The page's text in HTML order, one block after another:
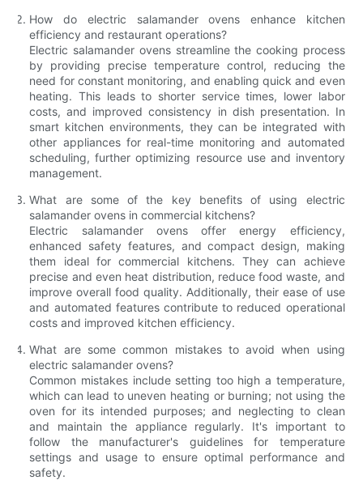
How do electric salamander ovens enhance kitchen
efficiency and restaurant operations?
Electric salamander ovens streamline the cooking process
by providing precise temperature control, reducing the
need for constant monitoring, and enabling quick and even
heating. This leads to shorter service times, lower labor
costs, and improved consistency in dish presentation. In
smart kitchen environments, they can be integrated with
other appliances for real-time monitoring and automated
scheduling, further optimizing resource use and inventory
management.
What are some of the key benefits of using electric
salamander ovens in commercial kitchens?
Electric salamander ovens offer energy efficiency,
enhanced safety features, and compact design, making
them ideal for commercial kitchens. They can achieve
precise and even heat distribution, reduce food waste, and
improve overall food quality. Additionally, their ease of use
and automated features contribute to reduced operational
costs and improved kitchen efficiency.
What are some common mistakes to avoid when using
electric salamander ovens?
Common mistakes include setting too high a temperature,
which can lead to uneven heating or burning; not using the
oven for its intended purposes; and neglecting to clean
and maintain the appliance regularly. It's important to
follow the manufacturer's guidelines for temperature
settings and usage to ensure optimal performance and
safety.